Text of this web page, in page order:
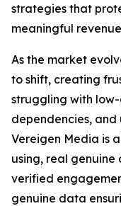
strategies that
meaningful
As the market
to shift, creating
struggling with
dependencies, and
Vereigen Media is
using, real
verified
genuine data